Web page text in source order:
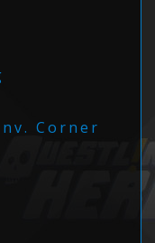
Corner